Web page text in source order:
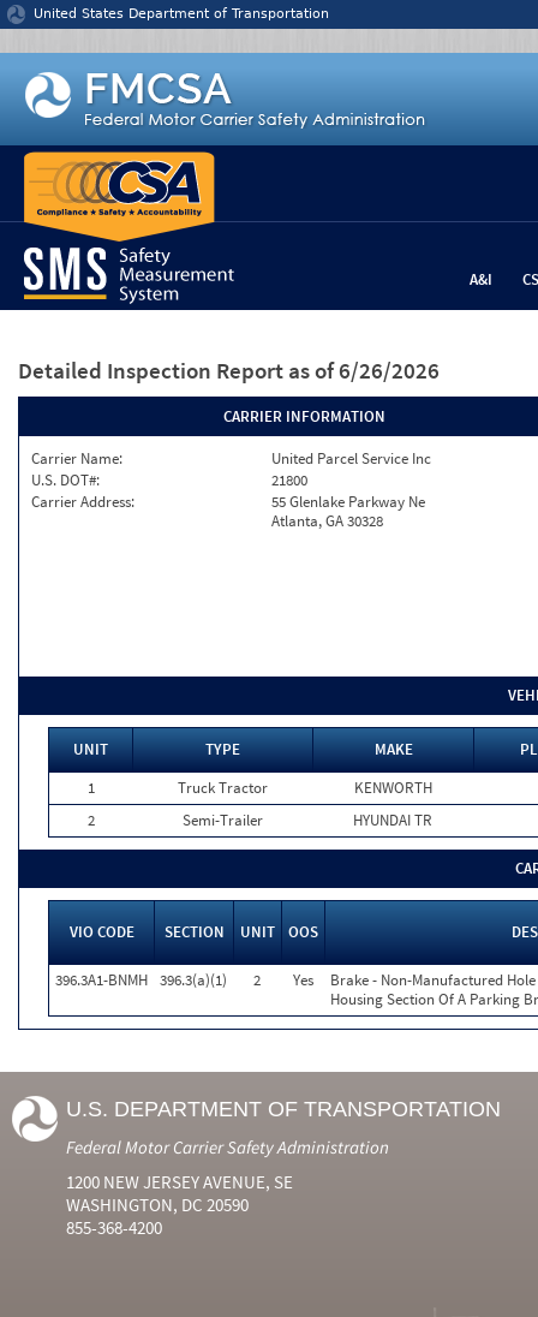
Jump to content
United States Department of Transportation
A&I
Detailed Inspection Report as of 6/26/2026
CARRIER INFORMATION
Carrier Name:
United Parcel Service Inc
U.S. DOT#:
21800
Carrier Address:
55 Glenlake Parkway Ne
Atlanta, GA 30328
UNIT TYPE MAKE
1
Truck Tractor
KENWORTH
2
Semi-Trailer HYUNDAI TR
VIO CODE SECTION UNIT OOS
396.3A1-BNMH 396.3(a)(1) 2 Yes
Brake - Non-Manufactured
Housing Section Of A Parking
U.S. DEPARTMENT OF TRANSPORTATION
Federal Motor Carrier Safety Administration
1200 NEW JERSEY AVENUE, SE
WASHINGTON, DC 20590
855-368-4200